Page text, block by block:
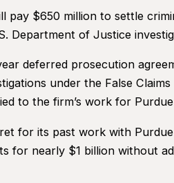
pay $650 million to settle
Department of Justice
deferred prosecution
under the False
to the firm’s work for
for its past work with
for nearly $1 billion without